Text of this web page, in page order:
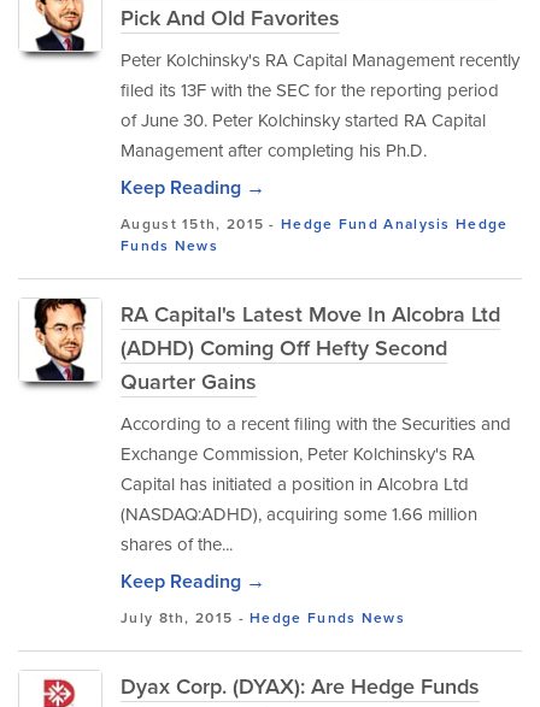
Pick And Old Favorites
Peter Kolchinsky's RA Capital Management recently
filed its 13F with the SEC for the reporting period
of June 30. Peter Kolchinsky started RA Capital
Management after completing his Ph.D.
Keep Reading →
August 15th, 2015 -Hedge Fund Analysis Hedge
Funds News
RA Capital's Latest Move In Alcobra Ltd
(ADHD) Coming Off Hefty Second
Quarter Gains
According to a recent filing with the Securities and
Exchange Commission, Peter Kolchinsky's RA
Capital has initiated a position in Alcobra Ltd
(NASDAQ:ADHD), acquiring some 1.66 million
shares of the...
Keep Reading →
July 8th, 2015 -Hedge Funds News
Dyax Corp. (DYAX): Are Hedge Funds